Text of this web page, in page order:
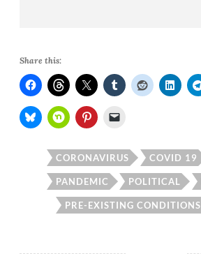
Share this:
CORONAVIRUS COVID 19
PANDEMIC POLITICAL
PRE-EXISTING CONDITIONS